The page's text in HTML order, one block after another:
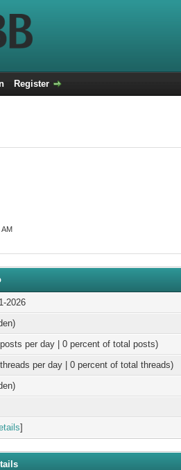
Register
2026
per day | 0 percent of total posts)
per day | 0 percent of total threads)
]